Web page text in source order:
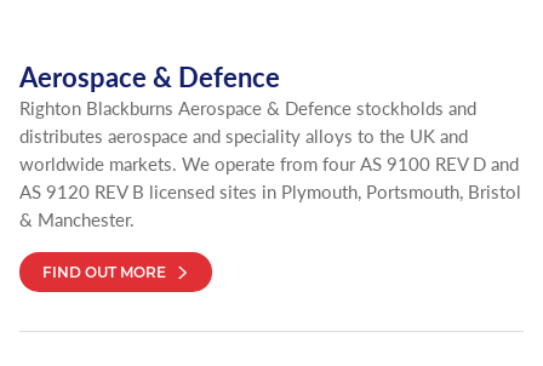
Aerospace & Defence
Righton Blackburns Aerospace & Defence stockholds and
distributes aerospace and speciality alloys to the UK and
worldwide markets. We operate from four AS 9100 REV D and
AS 9120 REV B licensed sites in Plymouth, Portsmouth, Bristol
& Manchester.
FIND OUT MORE